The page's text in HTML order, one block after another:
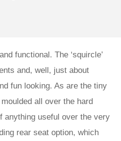
functional. The ‘squircle’
and, well, just about
fun looking. As are the tiny
moulded all over the hard
anything useful over the very
rear seat option, which